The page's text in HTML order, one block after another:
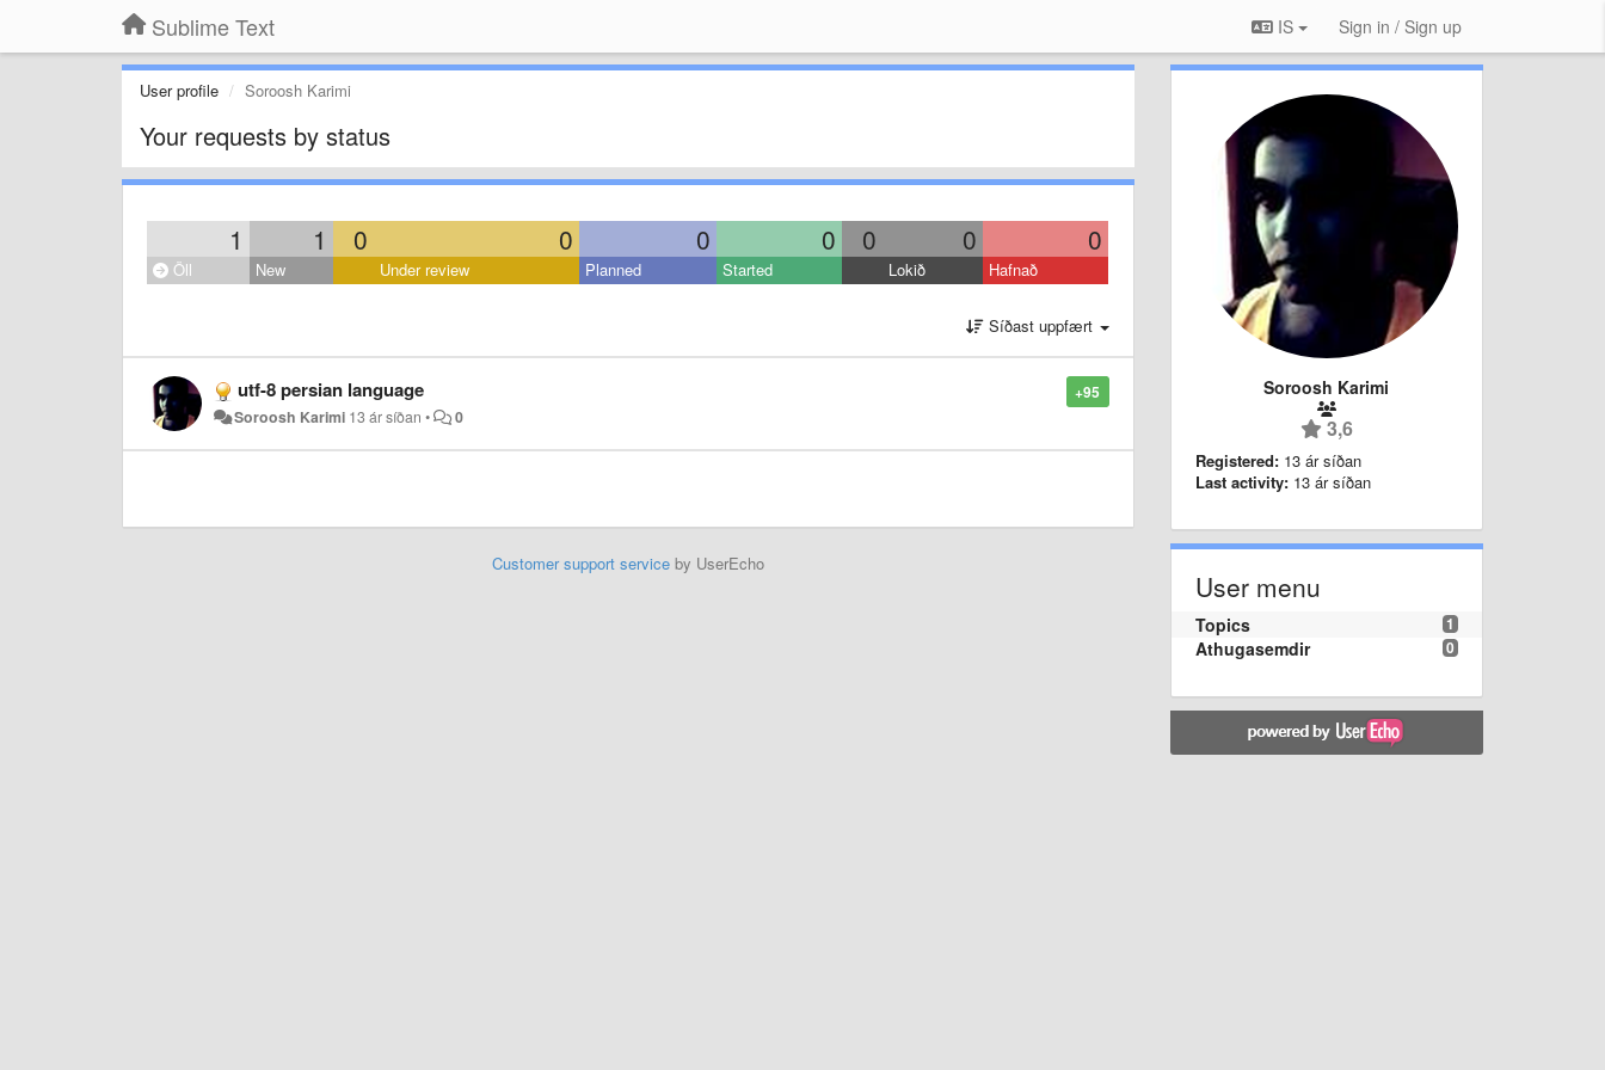
Sublime Text IS Sign in / Sign up
User profile Soroosh Karimi
Your requests by status
1 1 0 0 0 0 0 0 0
Öll New Under review Planned Started Lokið Hafnað
Síðast uppfært
+95
utf-8 persian language
Soroosh Karimi 13 ár síðan • 0
Customer support serviceby UserEcho
Soroosh Karimi
3,6
Registered: 13 ár síðan
Last activity: 13 ár síðan
User menu
1
Topics
0
Athugasemdir